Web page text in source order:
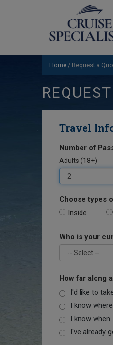
Home / Request a
Travel
Number of
Adults (18+)
Choose types
Inside
Who is your
How far along
I'd like to
I know
I know when
I've already